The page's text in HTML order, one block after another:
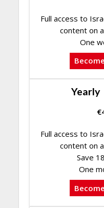
Full access to
content on
One
Yearly
€
Full access to
content on
Save
One